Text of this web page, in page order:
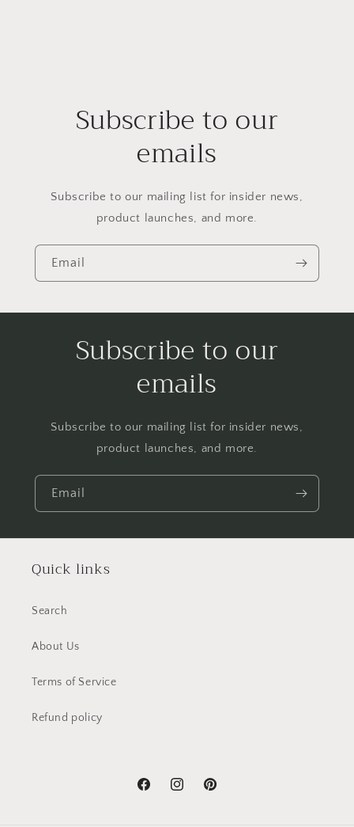
Subscribe to our
emails
Subscribe to our mailing list for insider news,
product launches, and more.
Email
Subscribe to our
emails
Subscribe to our mailing list for insider news,
product launches, and more.
Email
Quick links
Search
About Us
Terms of Service
Refund policy
FacebookInstagramPinterest